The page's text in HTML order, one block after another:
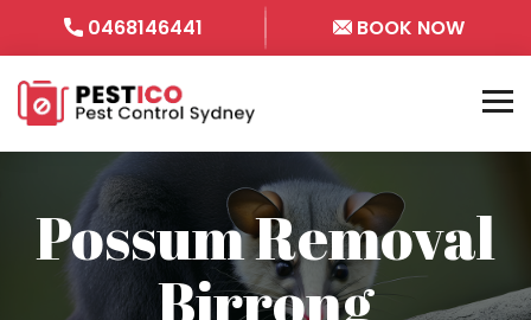
0468146441 BOOK NOW
Possum Removal
Birrong